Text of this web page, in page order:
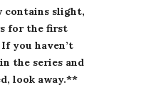
contains slight,
for the first
you haven’t
the series and
look away.**